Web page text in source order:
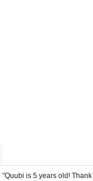
is 5 years old!